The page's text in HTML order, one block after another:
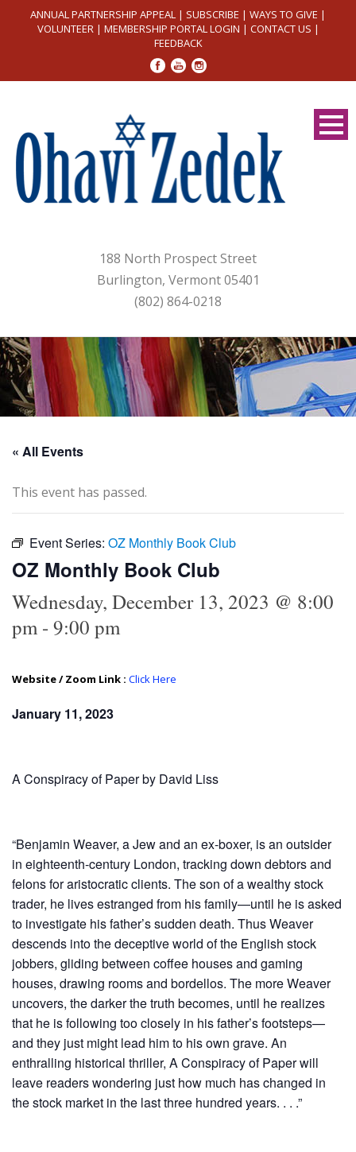
ANNUAL PARTNERSHIP APPEAL | SUBSCRIBE | WAYS TO GIVE |
VOLUNTEER| MEMBERSHIP PORTAL LOGIN | CONTACT US |
FEEDBACK
188 North Prospect Street
Burlington, Vermont 05401
(802) 864-0218
« All Events
This event has passed.
Event Series: OZ Monthly Book Club
OZ Monthly Book Club
Wednesday, December 13, 2023 @ 8:00
pm- 9:00 pm
Website / Zoom Link : Click Here
January 11, 2023
A Conspiracy of Paper by David Liss
“Benjamin Weaver, a Jew and an ex-boxer, is an outsider
in eighteenth-century London, tracking down debtors and
felons for aristocratic clients. The son of a wealthy stock
trader, he lives estranged from his family—until he is asked
to investigate his father’s sudden death. Thus Weaver
descends into the deceptive world of the English stock
jobbers, gliding between coffee houses and gaming
houses, drawing rooms and bordellos. The more Weaver
uncovers, the darker the truth becomes, until he realizes
that he is following too closely in his father’s footsteps—
and they just might lead him to his own grave. An
enthralling historical thriller, A Conspiracy of Paper will
leave readers wondering just how much has changed in
the stock market in the last three hundred years. . . .”